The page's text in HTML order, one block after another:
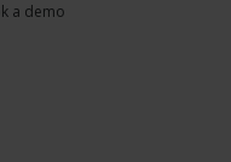
a demo